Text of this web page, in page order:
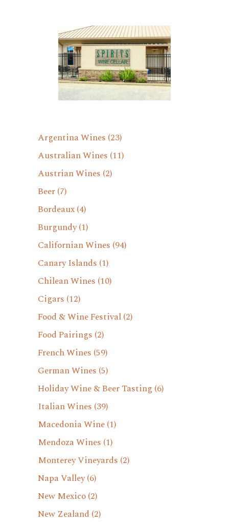
Argentina Wines (23)
Australian Wines (11)
Austrian Wines (2)
Beer(7)
Bordeaux(4)
Burgundy(1)
Californian Wines (94)
Canary Islands (1)
Chilean Wines (10)
Cigars (12)
Food & Wine Festival(2)
Food Pairings (2)
French Wines (59)
German Wines (5)
Holiday Wine & Beer Tasting (6)
Italian Wines (39)
Macedonia Wine(1)
Mendoza Wines (1)
Monterey Vineyards (2)
Napa Valley(6)
New Mexico(2)
New Zealand (2)